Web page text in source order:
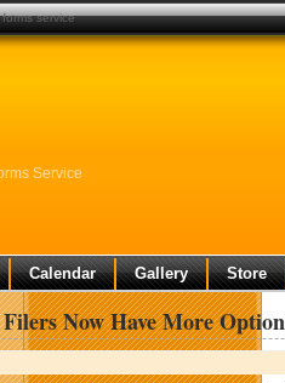
Service
Calendar Gallery Store
Filers Now Have More
service